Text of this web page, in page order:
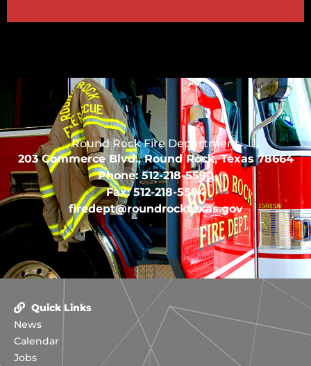
Round Rock Fire Department
203 Commerce Blvd., Round Rock, Texas 78664
Phone: 512-218-5590
Fax: 512-218-5594
firedept@roundrocktexas.gov
Quick Links
News
Calendar
Jobs